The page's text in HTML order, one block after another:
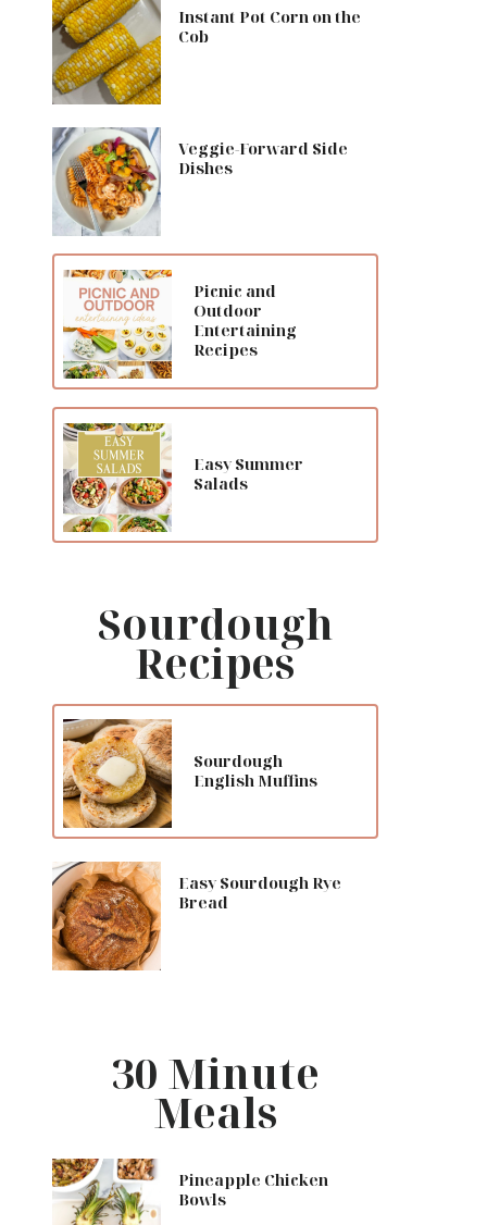
Instant Pot Corn on the
Cob
Veggie-Forward Side
Dishes
Picnic and
Outdoor
Entertaining
Recipes
Easy Summer
Salads
Sourdough
Recipes
Sourdough
English Muffins
Easy Sourdough Rye
Bread
30 Minute
Meals
Pineapple Chicken
Bowls